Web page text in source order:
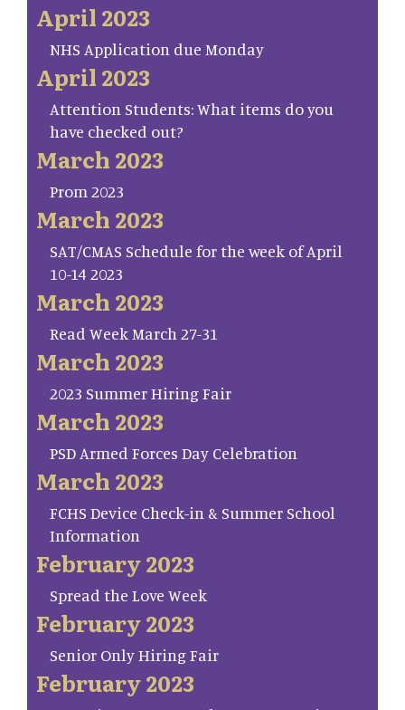
April 2023
NHS Application due Monday
April 2023
Attention Students: What items do you
have checked out?
March 2023
Prom 2023
March 2023
SAT/CMAS Schedule for the week of April
10-14 2023
March 2023
Read Week March 27-31
March 2023
2023 Summer Hiring Fair
March 2023
PSD Armed Forces Day Celebration
March 2023
FCHS Device Check-in & Summer School
Information
February 2023
Spread the Love Week
February 2023
Senior Only Hiring Fair
February 2023